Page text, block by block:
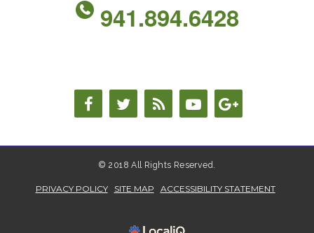
941.894.6428
© 2018 All Rights Reserved.
PRIVACY POLICY SITE MAP ACCESSIBILITY STATEMENT